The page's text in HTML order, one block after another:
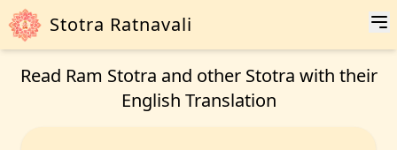
Stotra Ratnavali
Read Ram Stotra and other Stotra with their
English Translation